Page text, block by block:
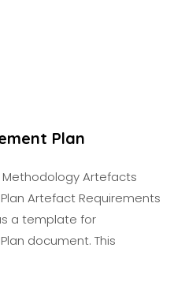
Plan
Methodology Artefacts
Artefact Requirements
a template for
document. This